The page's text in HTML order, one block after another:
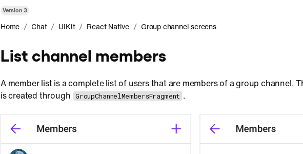
Version3
Home / Chat / UIKit / React Native / Group channel screens
List channel members
A member list is a complete list of users that are members of a group channel.
is created through GroupChannelMembersFragment .